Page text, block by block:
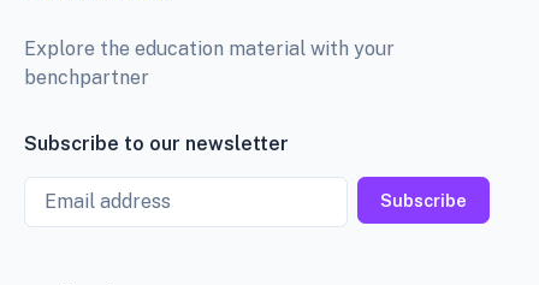
Explore the education material with your
benchpartner
Subscribe to our newsletter
Email
Subscribe